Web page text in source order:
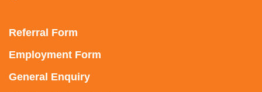
Referral Form
Employment Form
General Enquiry